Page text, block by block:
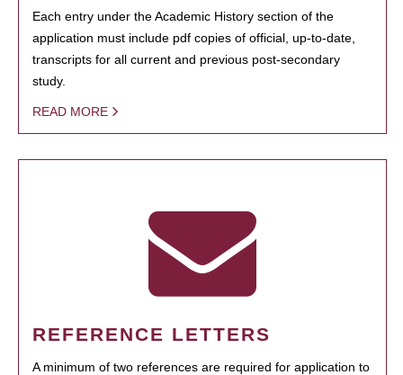
Each entry under the Academic History section of the
application must include pdf copies of official, up-to-date,
transcripts for all current and previous post-secondary
study.
READ MORE
REFERENCE LETTERS
A minimum of two references are required for application to